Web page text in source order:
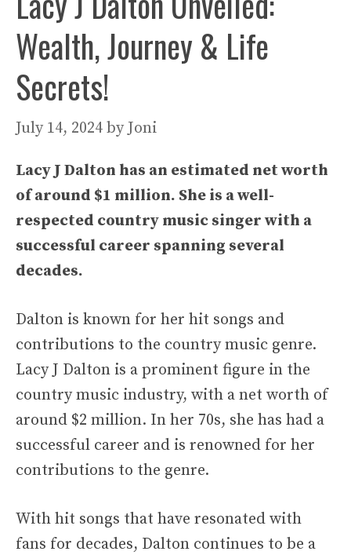
Wealth, Journey & Life
Secrets!
July 14, 2024 byJoni
Lacy J Dalton has an estimated net worth
of around $1 million. She is a well-
respected country music singer with a
successful career spanning several
decades.
Dalton is known for her hit songs and
contributions to the country music genre.
Lacy J Dalton is a prominent figure in the
country music industry, with a net worth of
around $2 million. In her 70s, she has had a
successful career and is renowned for her
contributions to the genre.
With hit songs that have resonated with
fans for decades, Dalton continues to be a